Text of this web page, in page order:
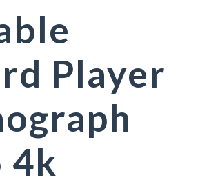
Player
4k